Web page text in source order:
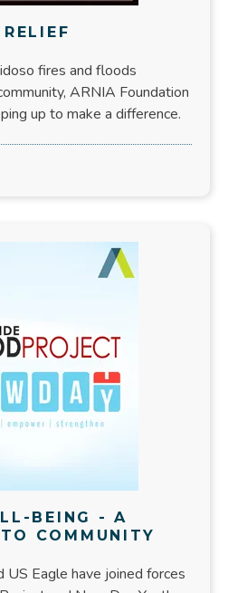
fires and floods
ARNIA Foundation
up to make a difference.
BEING - A
COMMUNITY
US Eagle have joined forces